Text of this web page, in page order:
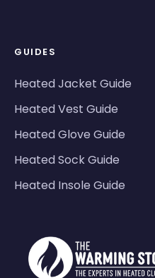
GUIDES
Heated Jacket Guide
Heated Vest Guide
Heated Glove Guide
Heated Sock Guide
Heated Insole Guide